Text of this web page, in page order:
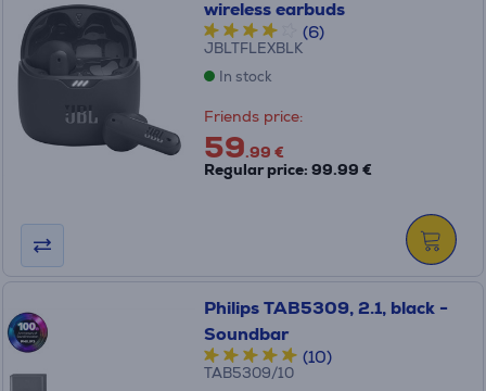
wireless earbuds
(6)
JBLTFLEXBLK
In stock
Friends price:
59.99 €
Regular price: 99.99 €
Philips TAB5309, 2.1, black -
Soundbar
(10)
TAB5309/10